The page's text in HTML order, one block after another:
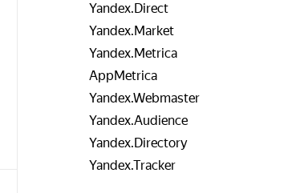
Yandex.Direct
Yandex.Market
Yandex.Metrica
AppMetrica
Yandex.Webmaster
Yandex.Audience
Yandex.Directory
Yandex.Tracker